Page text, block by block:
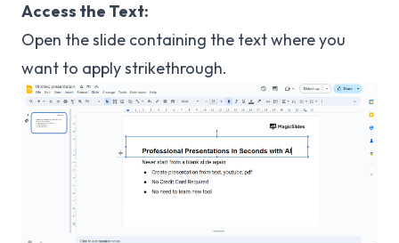
Access the Text:
Open the slide containing the text where you
want to apply strikethrough.